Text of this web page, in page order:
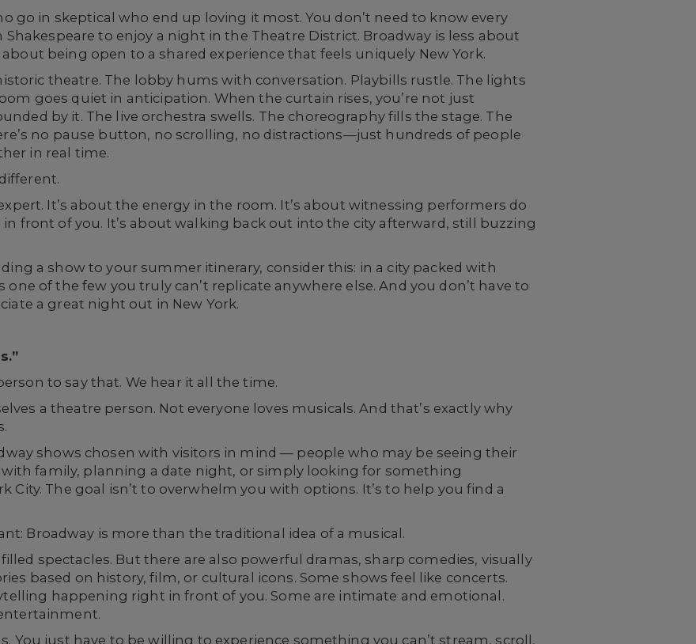
go in skeptical who end up loving it most. You don’t need to know every
Shakespeare to enjoy a night in the Theatre District. Broadway is less about
being open to a shared experience that feels uniquely New York.
theatre. The lobby hums with conversation. Playbills rustle. The lights
goes quiet in anticipation. When the curtain rises, you’re not just
by it. The live orchestra swells. The choreography fills the stage. The
no pause button, no scrolling, no distractions—just hundreds of people
in real time.
It’s about the energy in the room. It’s about witnessing performers do
front of you. It’s about walking back out into the city afterward, still buzzing
a show to your summer itinerary, consider this: in a city packed with
one of the few you truly can’t replicate anywhere else. And you don’t have to
a great night out in New York.
to say that. We hear it all the time.
a theatre person. Not everyone loves musicals. And that’s exactly why
shows chosen with visitors in mind — people who may be seeing their
family, planning a date night, or simply looking for something
City. The goal isn’t to overwhelm you with options. It’s to help you find a
Broadway is more than the traditional idea of a musical.
spectacles. But there are also powerful dramas, sharp comedies, visually
based on history, film, or cultural icons. Some shows feel like concerts.
happening right in front of you. Some are intimate and emotional.
You just have to be willing to experience something you can’t stream, scroll,